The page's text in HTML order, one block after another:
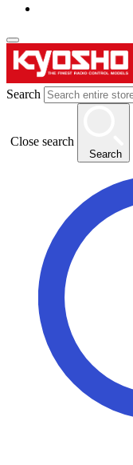
Search
Close search
Search